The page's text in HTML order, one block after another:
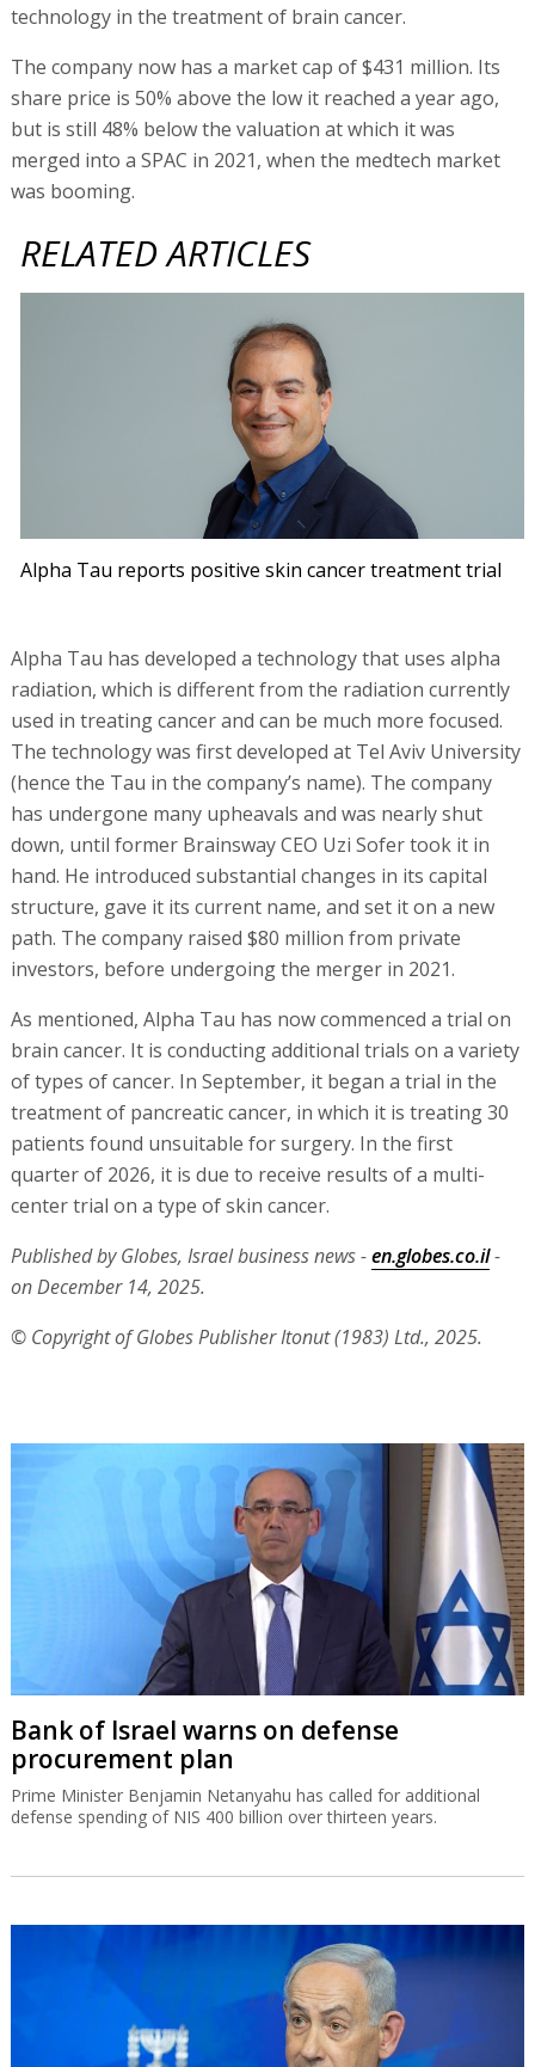
technology in the treatment of brain cancer.
The company now has a market cap of $431 million. Its
share price is 50% above the low it reached a year ago,
but is still 48% below the valuation at which it was
merged into a SPAC in 2021, when the medtech market
was booming.
RELATED ARTICLES
Alpha Tau reports positive skin cancer treatment trial
Alpha Tau has developed a technology that uses alpha
radiation, which is different from the radiation currently
used in treating cancer and can be much more focused.
The technology was first developed at Tel Aviv University
(hence the Tau in the company’s name). The company
has undergone many upheavals and was nearly shut
down, until former Brainsway CEO Uzi Sofer took it in
hand. He introduced substantial changes in its capital
structure, gave it its current name, and set it on a new
path. The company raised $80 million from private
investors, before undergoing the merger in 2021.
As mentioned, Alpha Tau has now commenced a trial on
brain cancer. It is conducting additional trials on a variety
of types of cancer. In September, it began a trial in the
treatment of pancreatic cancer, in which it is treating 30
patients found unsuitable for surgery. In the first
quarter of 2026, it is due to receive results of a multi-
center trial on a type of skin cancer.
Published by Globes, Israel business news -en.globes.co.il-
on December 14, 2025.
© Copyright of Globes Publisher Itonut (1983) Ltd., 2025.
Bank of Israel warns on defense
procurement plan
Prime Minister Benjamin Netanyahu has called for additional
defense spending of NIS 400 billion over thirteen years.